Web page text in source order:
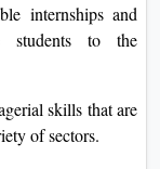
internships and
students to the
skills that are
of sectors.